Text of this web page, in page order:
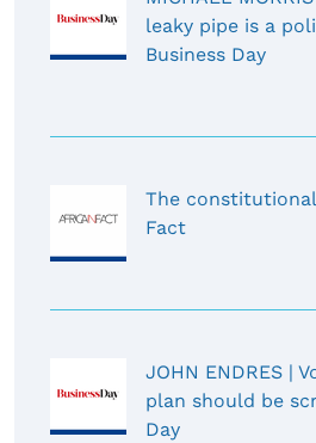
leaky pipe is a
Business Day
The
Fact
JOHN ENDRES |
plan should be
Day